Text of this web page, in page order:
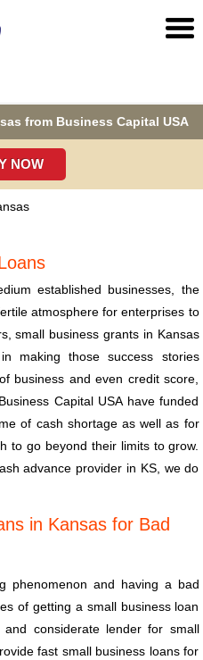
from Business Capital USA
NOW
established businesses, the
atmosphere for enterprises to
small business grants in Kansas
making those success stories
business and even credit score,
Capital USA have funded
of cash shortage as well as for
to go beyond their limits to grow.
advance provider in KS, we do
in Kansas for Bad
phenomenon and having a bad
of getting a small business loan
considerate lender for small
fast small business loans for